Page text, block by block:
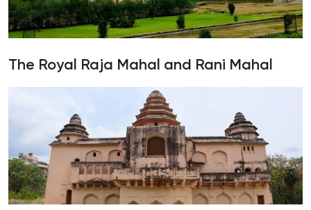
The Royal Raja Mahal and Rani Mahal